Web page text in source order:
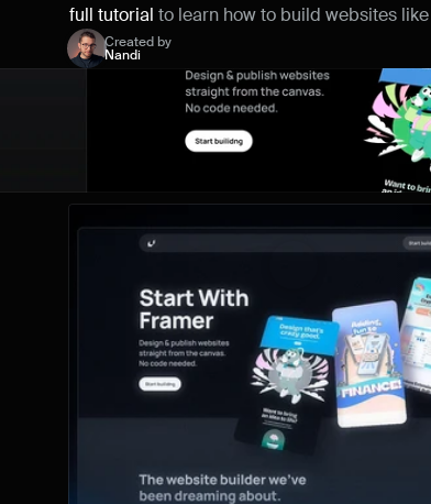
full tutorial to learn how to build websites
Created by
Nandi
About the resource
This beginner-friendly site shows off what's
find examples of 3D card transforms,
without a single line of code. Dig into the